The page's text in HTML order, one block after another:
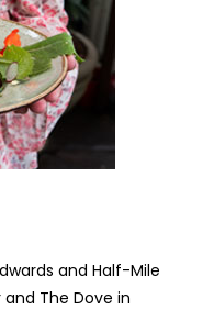
and Half-Mile
The Dove in